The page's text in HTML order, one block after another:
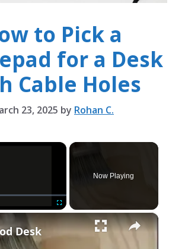
to Pick a
for a Desk
Cable Holes
23, 2025 by Rohan C.
×
Now Playing
×
Desk